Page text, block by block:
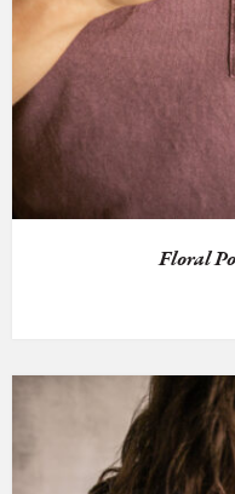
Floral